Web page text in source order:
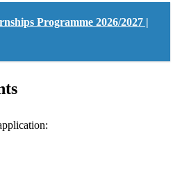
Programme 2026/2027 |